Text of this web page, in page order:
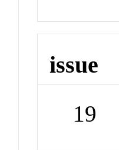
issue
19